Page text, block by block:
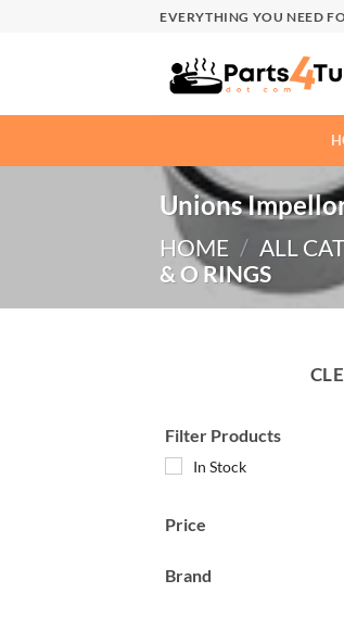
EVERYTHING YOU NEED
Unions
HOME / ALL
& O RINGS
Filter Products
In Stock
Price
Brand